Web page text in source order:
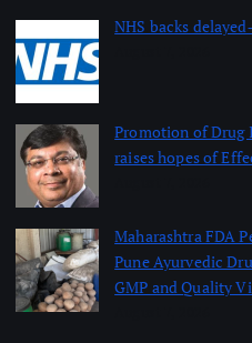
NHS backs
Promotion of Drug
raises hopes of
Maharashtra FDA
Pune Ayurvedic
GMP and Quality